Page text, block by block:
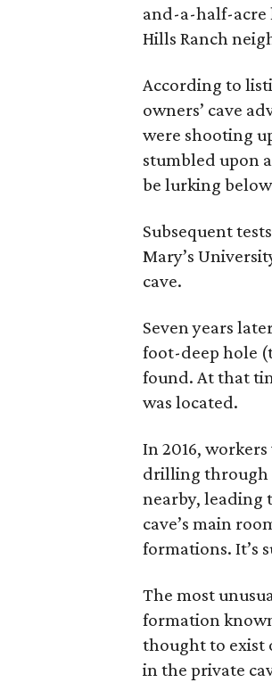
and-a-half-acre
Hills Ranch
According to
owners’ cave
were shooting
stumbled upon
be lurking
Subsequent
Mary’s
cave.
Seven years
foot-deep hole
found. At that
was located.
In 2016,
drilling through
nearby, leading
cave’s main
formations. It’s
The most
formation
thought to exist
in the private